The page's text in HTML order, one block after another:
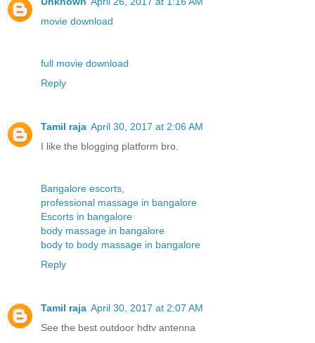
movie download
full movie download
Reply
Tamil raja April 30, 2017 at 2:06 AM
I like the blogging platform bro.
Bangalore escorts
professional massage in bangalore
Escorts in bangalore
body massage in bangalore
body to body massage in bangalore
Reply
Tamil raja April 30, 2017 at 2:07 AM
See the best outdoor hdtv antenna